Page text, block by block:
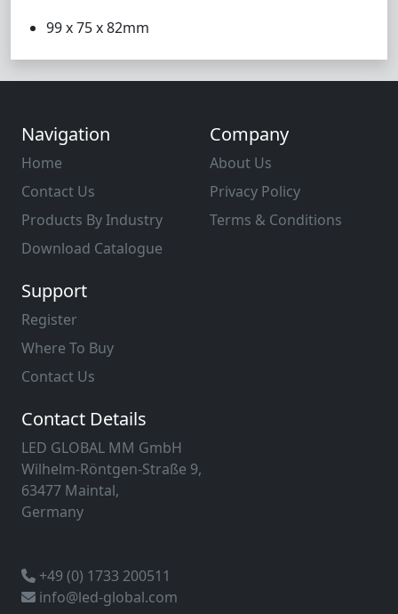
99 x 75 x 82mm
Navigation
Home
Contact Us
Products By Industry
Download Catalogue
Company
About Us
Privacy Policy
Terms & Conditions
Support
Register
Where To Buy
Contact Us
Contact Details
LED GLOBAL MM GmbH
Wilhelm-Röntgen-Straße 9,
63477 Maintal,
Germany
+49 (0) 1733 200511
info@led-global.com